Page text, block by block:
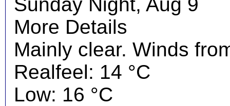
More Details
Mainly clear. Winds
Realfeel: 14 °C
Low: 16 °C